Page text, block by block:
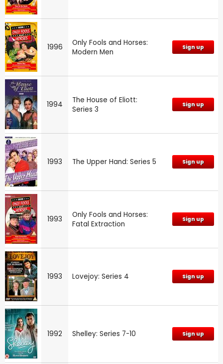
1996
Only Fools and Horses:
Modern Men
Sign up
1994
The House of Eliott:
Series 3
Sign up
1993 The Upper Hand: Series 5 Sign up
1993
Only Fools and Horses:
Fatal Extraction
Sign up
1993 Lovejoy: Series 4 Sign up
1992 Shelley: Series 7-10 Sign up